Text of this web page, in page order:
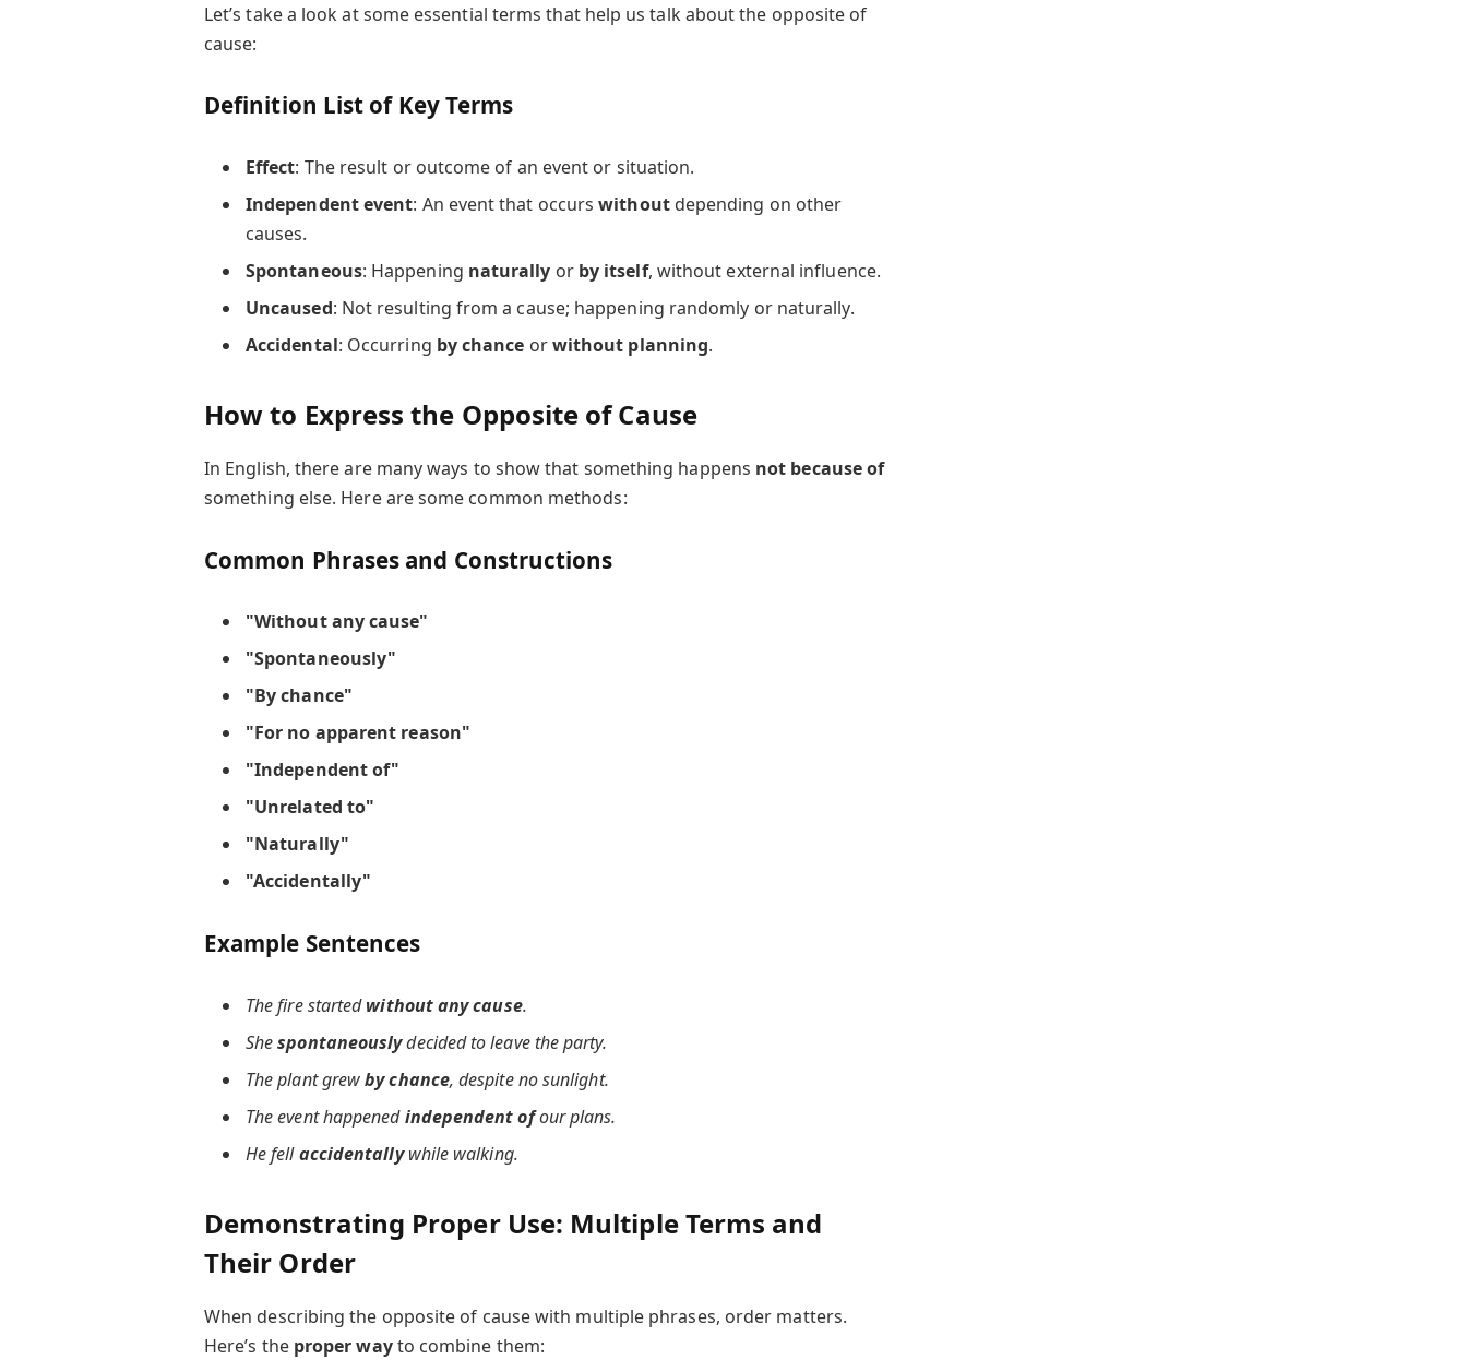
Let’s take a look at some essential terms that help us talk about the opposite of
cause:
Definition List of Key Terms
Effect: The result or outcome of an event or situation.
Independent event: An event that occurswithoutdepending on other
causes.
Spontaneous: Happening naturally or by itself, without external influence.
Uncaused: Not resulting from a cause; happening randomly or naturally.
Accidental: Occurring by chance orwithout planning.
How to Express the Opposite of Cause
In English, there are many ways to show that something happens not because of
something else. Here are some common methods:
Common Phrases and Constructions
"Without any cause"
"Spontaneously"
"By chance"
"For no apparent reason"
"Independent of"
"Unrelated to"
"Naturally"
"Accidentally"
Example Sentences
The fire startedwithout any cause.
Shespontaneouslydecided to leave the party.
The plant grewby chance, despite no sunlight.
The event happenedindependent ofour plans.
He fellaccidentallywhile walking.
Demonstrating Proper Use: Multiple Terms and
Their Order
When describing the opposite of cause with multiple phrases, order matters.
Here’s the proper wayto combine them: